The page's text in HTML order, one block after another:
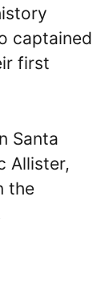
captained
first
Santa
Allister,
the